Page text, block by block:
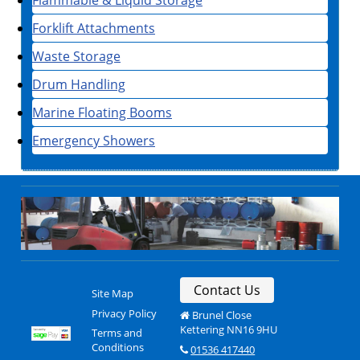
Forklift Attachments
Waste Storage
Drum Handling
Marine Floating Booms
Emergency Showers
Site Map
Privacy Policy
Terms and
Conditions
Contact Us
Brunel Close
Kettering NN16 9HU
01536 417440